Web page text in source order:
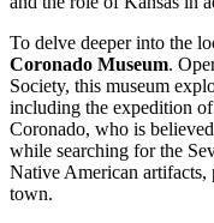
To delve deeper into the
Coronado Museum.
Society, this museum
including the expedition
Coronado, who is
while searching for the
Native American artifacts,
town.